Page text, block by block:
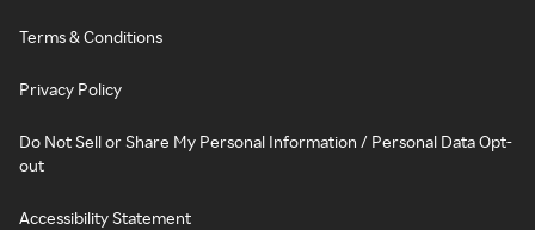
Terms & Conditions
Privacy Policy
Do Not Sell or Share My Personal Information / Personal Data Opt-
out
Accessibility Statement